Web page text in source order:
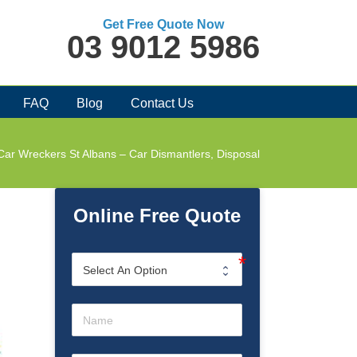
Get Free Quote Now
03 9012 5986
FAQ Blog Contact Us
Wreckers St Albans – Car Dismantlers, Disposal
Online Free Quote